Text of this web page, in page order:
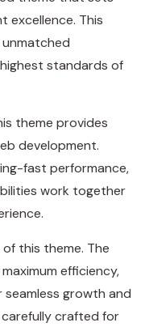
excellence. This
standards of
theme provides
development.
fast performance,
work together
this theme. The
efficiency,
seamless growth and
crafted for